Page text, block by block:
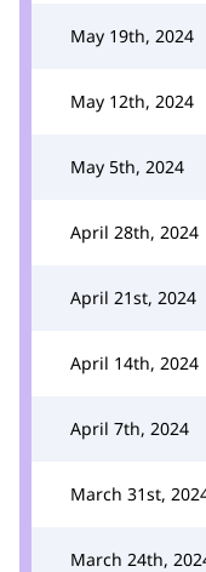
May 19th, 2024
May 12th, 2024
May 5th, 2024
April 28th, 2024
April 21st, 2024
April 14th, 2024
April 7th, 2024
March 31st,
March 24th,